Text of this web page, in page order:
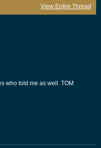
View Entire Thread
who told me as well. TOM